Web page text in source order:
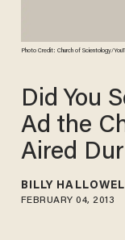
Photo Credit: Church of Scientology/
Did You
Ad the
Aired
BILLY
FEBRUARY 04, 2013